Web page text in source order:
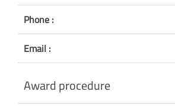
Phone :
Email :
Award procedure